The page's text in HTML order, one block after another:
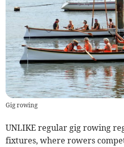
Gig rowing
UNLIKE regular gig rowing
fixtures, where rowers